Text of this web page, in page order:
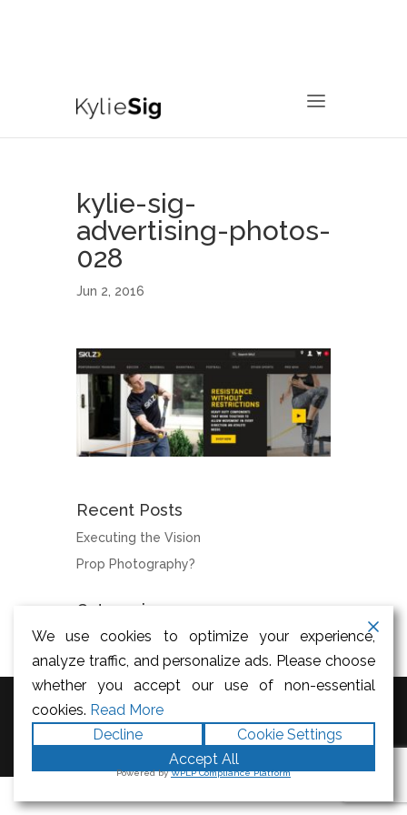
kylie-sig-
advertising-photos-
028
Jun 2, 2016
Recent Posts
Executing the Vision
Prop Photography?
Categories
News
Designed by Elegant Themes|
Powered byWordPress
We use cookies to optimize your experience,
analyze traffic, and personalize ads. Please choose
whether you accept our use of non-essential
cookies. Read More
Decline
Cookie Settings
Accept All
Powered byWPLP Compliance Platform